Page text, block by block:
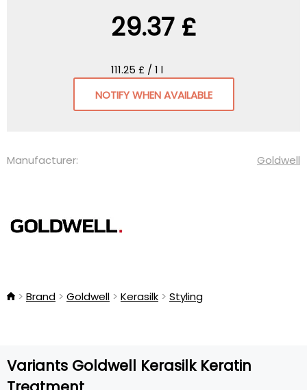
29.37 £
111.25 £ / 1 l
NOTIFY WHEN AVAILABLE
Manufacturer: Goldwell
Brand Goldwell Kerasilk Styling
Variants Goldwell Kerasilk Keratin